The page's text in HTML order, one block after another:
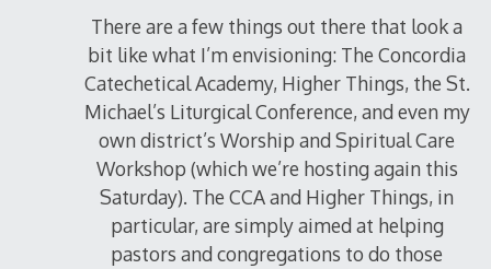
There are a few things out there that look a
bit like what I’m envisioning: The Concordia
Catechetical Academy, Higher Things, the St.
Michael’s Liturgical Conference, and even my
own district’s Worship and Spiritual Care
Workshop (which we’re hosting again this
Saturday). The CCA and Higher Things, in
particular, are simply aimed at helping
pastors and congregations to do those